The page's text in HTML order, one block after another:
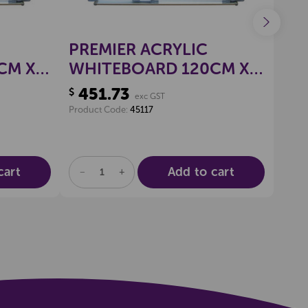
X
PREMIER ACRYLIC
WHITEBOARD 120CM X
180CM
$ 451.73 exc GST
Product Code: 45117
DECREASE
OF
INCREASE
QUANTITY
OF
Add to cart